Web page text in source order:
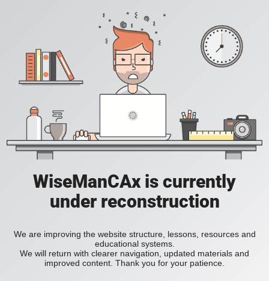
WiseManCAx is currently
under reconstruction
We are improving the website structure, lessons, resources and
educational systems.
We will return with clearer navigation, updated materials and
improved content. Thank you for your patience.